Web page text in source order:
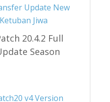
20.4.2 Full
Season